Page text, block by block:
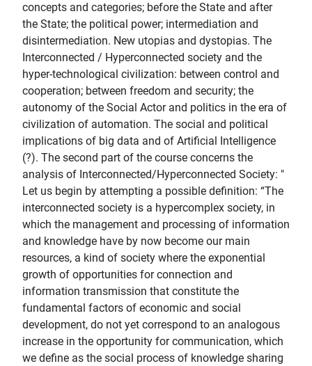
concepts and categories; before the State and after
the State; the political power; intermediation and
disintermediation. New utopias and dystopias. The
Interconnected / Hyperconnected society and the
hyper-technological civilization: between control and
cooperation; between freedom and security; the
autonomy of the Social Actor and politics in the era of
civilization of automation. The social and political
implications of big data and of Artificial Intelligence
(?). The second part of the course concerns the
analysis of Interconnected/Hyperconnected Society: "
Let us begin by attempting a possible definition: “The
interconnected society is a hypercomplex society, in
which the management and processing of information
and knowledge have by now become our main
resources, a kind of society where the exponential
growth of opportunities for connection and
information transmission that constitute the
fundamental factors of economic and social
development, do not yet correspond to an analogous
increase in the opportunity for communication, which
we define as the social process of knowledge sharing